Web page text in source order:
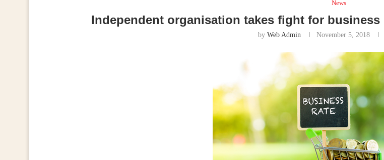
News
Independent organisation takes fight for
by Web Admin November 5, 2018